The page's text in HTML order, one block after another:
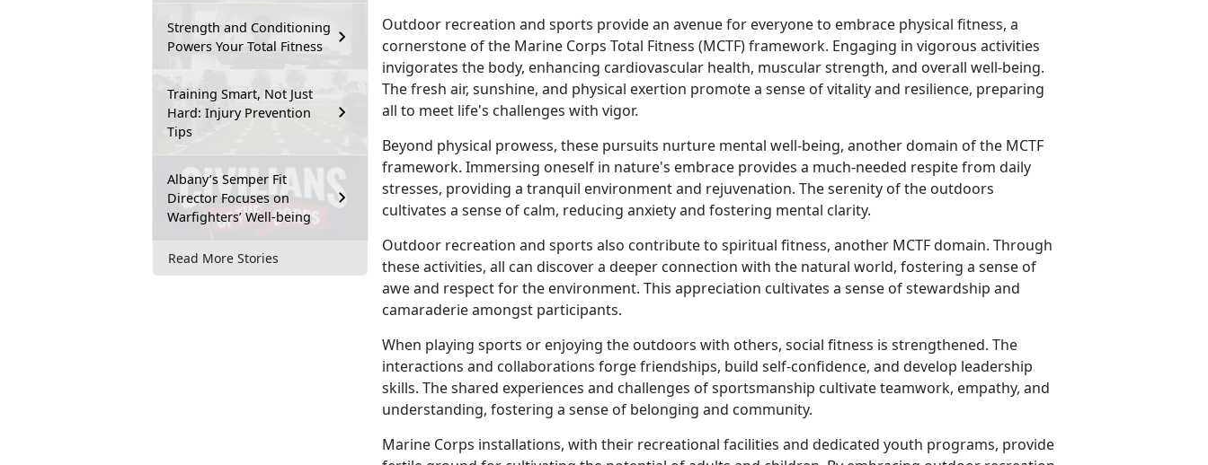
Strength and Conditioning
Powers Your Total Fitness
Training Smart, Not Just
Hard: Injury Prevention
Tips
Albany’s Semper Fit
Director Focuses on
Warfighters’ Well-being
Read More Stories
Outdoor recreation and sports provide an avenue for everyone to embrace physical fitness, a
cornerstone of the Marine Corps Total Fitness (MCTF) framework. Engaging in vigorous activities
invigorates the body, enhancing cardiovascular health, muscular strength, and overall well-being.
The fresh air, sunshine, and physical exertion promote a sense of vitality and resilience, preparing
all to meet life's challenges with vigor.
Beyond physical prowess, these pursuits nurture mental well-being, another domain of the MCTF
framework. Immersing oneself in nature's embrace provides a much-needed respite from daily
stresses, providing a tranquil environment and rejuvenation. The serenity of the outdoors
cultivates a sense of calm, reducing anxiety and fostering mental clarity.
Outdoor recreation and sports also contribute to spiritual fitness, another MCTF domain. Through
these activities, all can discover a deeper connection with the natural world, fostering a sense of
awe and respect for the environment. This appreciation cultivates a sense of stewardship and
camaraderie amongst participants.
When playing sports or enjoying the outdoors with others, social fitness is strengthened. The
interactions and collaborations forge friendships, build self-confidence, and develop leadership
skills. The shared experiences and challenges of sportsmanship cultivate teamwork, empathy, and
understanding, fostering a sense of belonging and community.
Marine Corps installations, with their recreational facilities and dedicated youth programs, provide